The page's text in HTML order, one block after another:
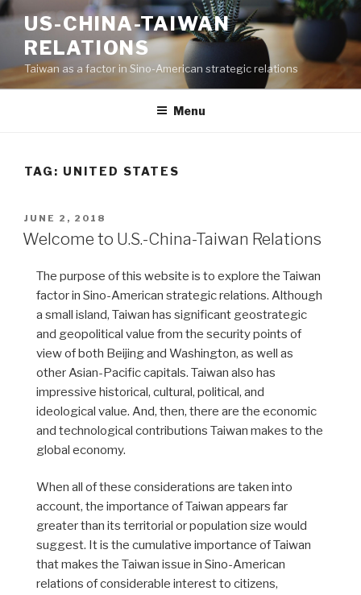
Skip
content
US-CHINA-TAIWAN
RELATIONS
Taiwan as a factor in Sino-American strategic relations
Menu
TAG: UNITED STATES
POSTED
ON
JUNE 2, 2018
Welcome to U.S.-China-Taiwan Relations
The purpose of this website is to explore the Taiwan
factor in Sino-American strategic relations. Although
a small island, Taiwan has significant geostrategic
and geopolitical value from the security points of
view of both Beijing and Washington, as well as
other Asian-Pacific capitals. Taiwan also has
impressive historical, cultural, political, and
ideological value. And, then, there are the economic
and technological contributions Taiwan makes to the
global economy.
When all of these considerations are taken into
account, the importance of Taiwan appears far
greater than its territorial or population size would
suggest. It is the cumulative importance of Taiwan
that makes the Taiwan issue in Sino-American
relations of considerable interest to citizens,